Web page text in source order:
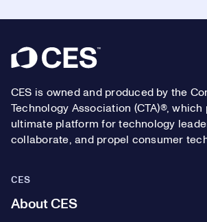
Footer
CES is owned and produced by the
Technology Association (CTA)®,
ultimate platform for technology
collaborate, and propel consumer
CES
About CES